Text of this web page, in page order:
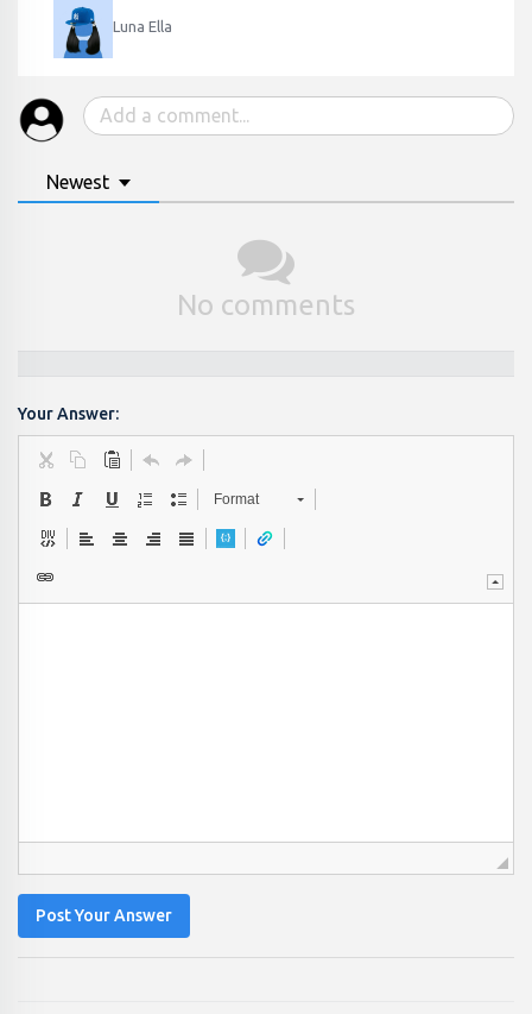
Luna Ella
Newest
No comments
Your Answer:
Format
Post Your Answer